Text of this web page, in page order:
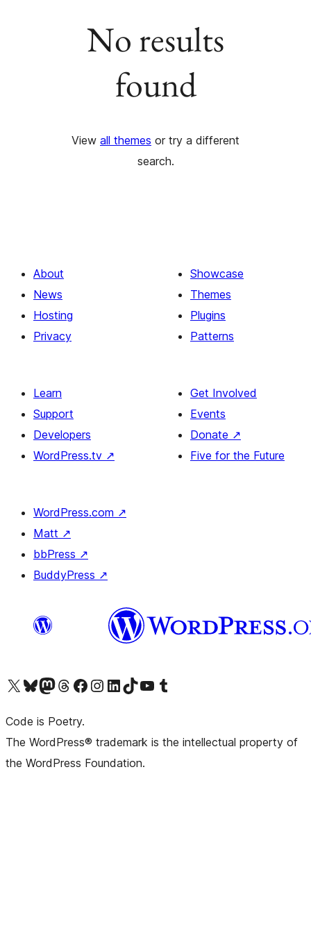
No results
found
View all themes or try a different
search.
About
News
Hosting
Privacy
Showcase
Themes
Plugins
Patterns
Learn
Support
Developers
WordPress.tv ↗
Get Involved
Events
Donate ↗
Five for the Future
WordPress.com ↗
Matt ↗
bbPress ↗
BuddyPress ↗
Visit our X (formerly Twitter) account
Visit our Bluesky account
Visit our Mastodon account
Visit our Threads account
Visit our Facebook pageVisit our Instagram account
Visit our LinkedIn account
Visit our TikTok account
Visit our YouTube channel
Visit our Tumblr account
Code is Poetry.
The WordPress® trademark is the intellectual property of
the WordPress Foundation.